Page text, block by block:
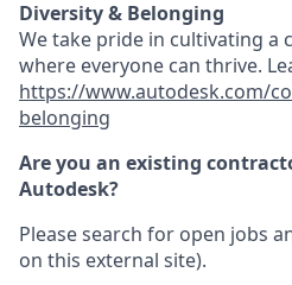
Diversity & Belonging
We take pride in cultivating a
where everyone can thrive.
https://www.autodesk.com/
belonging
Are you an existing
Autodesk?
Please search for open jobs
on this external site).